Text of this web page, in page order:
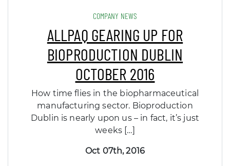
COMPANY NEWS
ALLPAQ GEARING UP FOR
BIOPRODUCTION DUBLIN
OCTOBER 2016
How time flies in the biopharmaceutical
manufacturing sector. Bioproduction
Dublin is nearly upon us – in fact, it’s just
weeks […]
Oct 07th, 2016